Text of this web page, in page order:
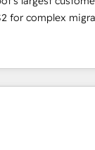
Move
full data
HubSpot to
marketing,
Monthly tune-
HubSpot,
for complex
integration, and
measurable
of the few full-
in the
scalable,
websites,